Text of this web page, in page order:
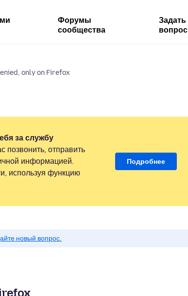
Форумы
сообщества
Задать
вопрос
only on Firefox
за службу
позвонить, отправить
информацией.
используя функцию
Подробнее
новый вопрос.